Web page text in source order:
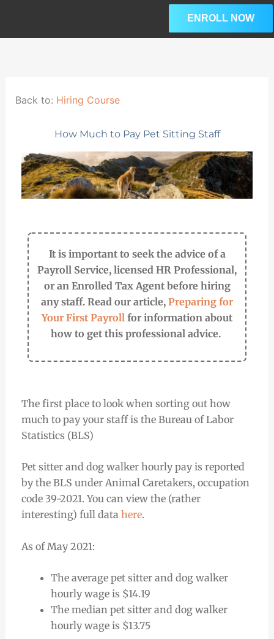
content
ENROLL NOW
Back to: Hiring Course
How Much to Pay Pet Sitting Staff
It is important to seek the advice of a
Payroll Service, licensed HR Professional,
or an Enrolled Tax Agent before hiring
any staff. Read our article, Preparing for
Your First Payroll for information about
how to get this professional advice.
The first place to look when sorting out how
much to pay your staff is the Bureau of Labor
Statistics (BLS)
Pet sitter and dog walker hourly pay is reported
by the BLS under Animal Caretakers, occupation
code 39-2021. You can view the (rather
interesting) full data here.
As of May 2021:
The average pet sitter and dog walker
hourly wage is $14.19
The median pet sitter and dog walker
hourly wage is $13.75
our
premium
course